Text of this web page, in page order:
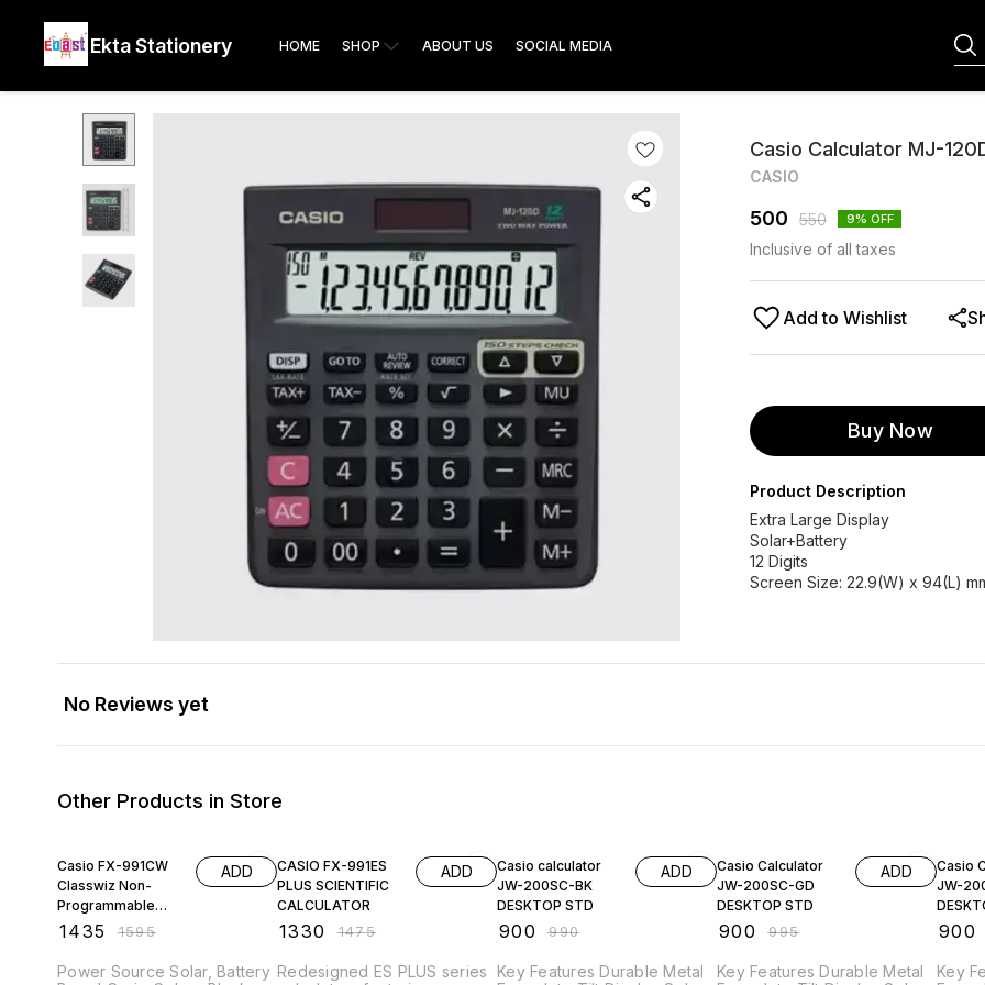
Ekta Stationery HOME SHOP ABOUT US SOCIAL MEDIA
Casio Calculator MJ-
CASIO
500 550 9% OFF
Inclusive of all taxes
Add to Wishlist
Buy Now
Product Description
Extra Large Display
Solar+Battery
12 Digits
Screen Size: 22.9(W) x 94(L)
No Reviews yet
Other Products in Store
Casio FX-991CW
Classwiz Non-
Programmable
Scientific
Functions wi
1435 ₹1595
ADD
Power Source Solar, Battery
CASIO FX-991ES
PLUS SCIENTIFIC
CALCULATOR
1330 ₹1475
ADD
Redesigned ES PLUS series
Casio calculator
JW-200SC-BK
DESKTOP STD
900 ₹990
ADD
Key Features Durable Metal
Casio Calculator
JW-200SC-GD
DESKTOP STD
900 ₹995
ADD
Key Features Durable Metal
Casio
JW-
900
Key